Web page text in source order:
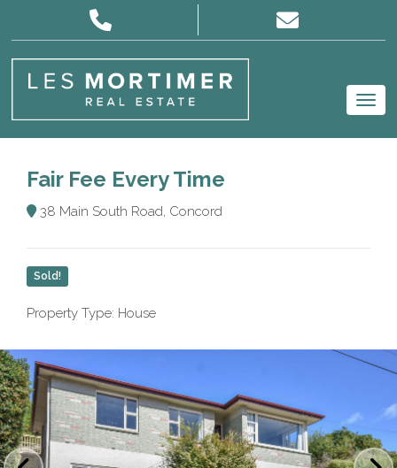
Fair Fee Every Time
38 Main South Road, Concord
Sold!
Property Type: House